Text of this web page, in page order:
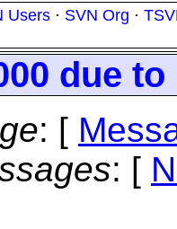
Users · SVN Org ·
due
: [
: [